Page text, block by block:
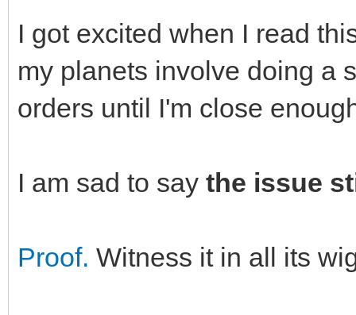
I got excited when I read
my planets involve doing a
orders until I'm close
I am sad to say the issue
Proof. Witness it in all its